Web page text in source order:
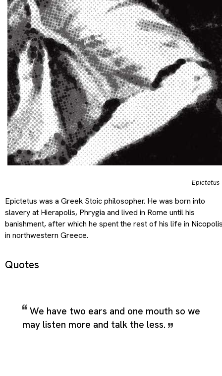
Epictetus
Epictetus was a Greek Stoic philosopher. He was born into
slavery at Hierapolis, Phrygia and lived in Rome until his
banishment, after which he spent the rest of his life in
in northwestern Greece.
Quotes
We have two ears and one mouth so we
may listen more and talk the less.